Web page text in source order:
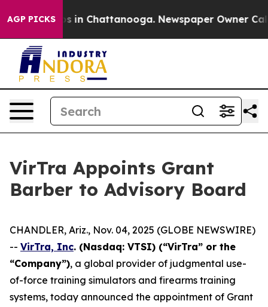
AGP PICKS
Chaos in Chattanooga. Newspaper Owner Calls
VirTra Appoints Grant
Barber to Advisory Board
CHANDLER, Ariz., Nov. 04, 2025 (GLOBE NEWSWIRE)
-- VirTra, Inc. (Nasdaq: VTSI) (“VirTra” or the
“Company”), a global provider of judgmental use-
of-force training simulators and firearms training
systems, today announced the appointment of Grant